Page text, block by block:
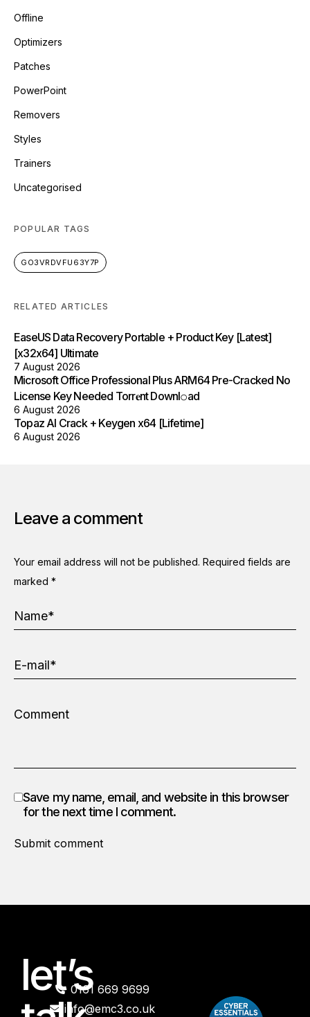
Offline
Optimizers
Patches
PowerPoint
Removers
Styles
Trainers
Uncategorised
POPULAR TAGS
GO3VRDVFU63Y7P
RELATED ARTICLES
EaseUS Data Recovery Portable + Product Key [Latest]
[x32x64] Ultimate
7 August 2026
Microsoft Office Professional Plus ARM64 Pre-Cracked No
License Key Needed Torr𝐞nt Downl𝚘аd
6 August 2026
Topaz AI Crack + Keygen x64 [Lifetime]
6 August 2026
Leave a comment
Your email address will not be published. Required fields are
marked *
Save my name, email, and website in this browser
for the next time I comment.
Submit comment
let’s0161 669 9699
info@emc3.co.uk